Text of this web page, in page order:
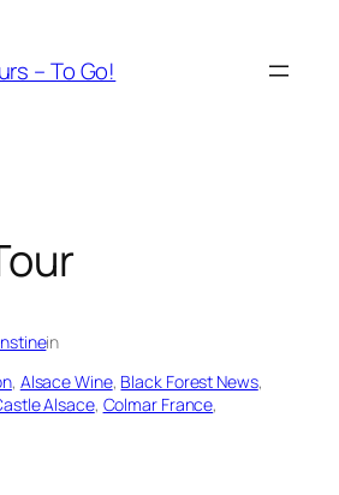
– To Go!
in
, Alsace Wine, Black Forest News
Alsace, Colmar France